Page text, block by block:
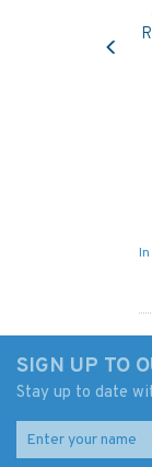
SIGN UP TO
Stay up to date